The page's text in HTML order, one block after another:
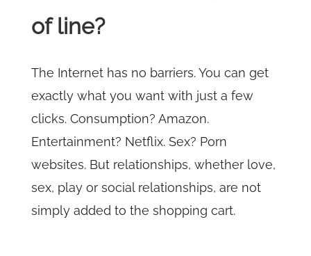
of line?
The Internet has no barriers. You can get
exactly what you want with just a few
clicks. Consumption? Amazon.
Entertainment? Netflix. Sex? Porn
websites. But relationships, whether love,
sex, play or social relationships, are not
simply added to the shopping cart.